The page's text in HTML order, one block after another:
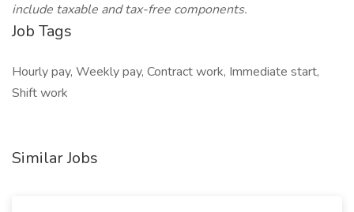
include taxable and tax-free components.
Job Tags
Hourly pay, Weekly pay, Contract work, Immediate start,
Shift work
Similar Jobs